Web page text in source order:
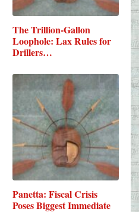
The Trillion-Gallon
Loophole: Lax Rules for
Drillers…
Panetta: Fiscal Crisis
Poses Biggest Immediate